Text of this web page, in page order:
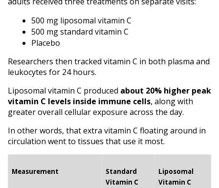
500 mg liposomal vitamin C
500 mg standard vitamin C
Placebo
Researchers then tracked vitamin C in both plasma and
leukocytes for 24 hours.
Liposomal vitamin C produced about 20% higher peak
vitamin C levels inside immune cells, along with
greater overall cellular exposure across the day.
In other words, that extra vitamin C floating around in
circulation went to tissues that use it most.
Measurement
Standard
Vitamin C
Liposomal
Vitamin C